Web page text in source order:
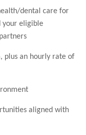
dental care for
your eligible
plus an hourly rate of
aligned with